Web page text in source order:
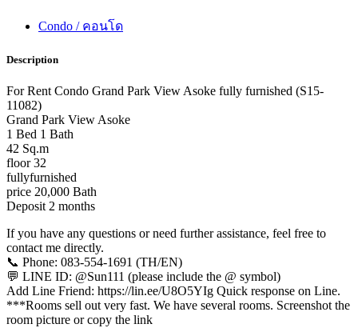
Condo / คอนโด
Description
For Rent Condo Grand Park View Asoke fully furnished (S15-
11082)
Grand Park View Asoke
1 Bed 1 Bath
42 Sq.m
floor 32
fullyfurnished
price 20,000 Bath
Deposit 2 months
If you have any questions or need further assistance, feel free to
contact me directly.
📞 Phone: 083-554-1691 (TH/EN)
💬 LINE ID: @Sun111 (please include the @ symbol)
Add Line Friend: https://lin.ee/U8O5YIg Quick response on Line.
***Rooms sell out very fast. We have several rooms. Screenshot the
room picture or copy the link